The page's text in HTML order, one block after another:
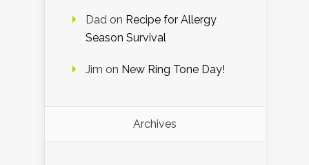
Dad on Recipe for Allergy
Season Survival
Jim on New Ring Tone Day!
Archives